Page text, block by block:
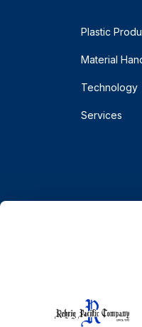
Plastic
Material
Technology
Services
© 2026